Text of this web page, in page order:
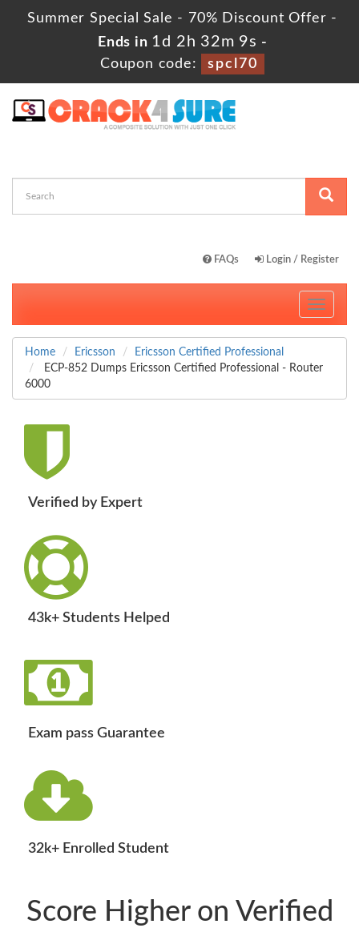
Summer Special Sale - 70% Discount Offer -
Ends in 1d 2h 32m 8s -
Coupon code:
spcl70
FAQs Login / Register
Toggle
Home Ericsson
Ericsson Certified Professional
ECP-852 Dumps Ericsson Certified Professional - Router
6000
Verified by Expert
43k+ Students Helped
Exam pass Guarantee
32k+ Enrolled Student
Score Higher on Verified